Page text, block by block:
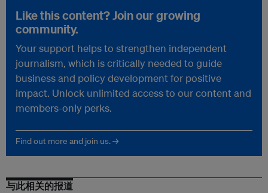
Like this content? Join our growing
community.
Your support helps to strengthen independent
journalism, which is critically needed to guide
business and policy development for positive
impact. Unlock unlimited access to our content and
members-only perks.
Find out more and join us. →
与此相关的报道